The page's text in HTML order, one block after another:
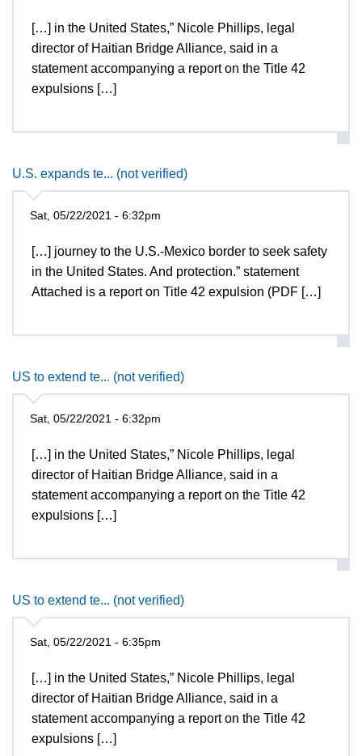
[…] in the United States,” Nicole Phillips, legal
director of Haitian Bridge Alliance, said in a
statement accompanying a report on the Title 42
expulsions […]
U.S. expands te... (not verified)
Sat, 05/22/2021 - 6:32pm
[…] journey to the U.S.-Mexico border to seek safety
in the United States. And protection.” statement
Attached is a report on Title 42 expulsion (PDF […]
US to extend te... (not verified)
Sat, 05/22/2021 - 6:32pm
[…] in the United States,” Nicole Phillips, legal
director of Haitian Bridge Alliance, said in a
statement accompanying a report on the Title 42
expulsions […]
US to extend te... (not verified)
Sat, 05/22/2021 - 6:35pm
[…] in the United States,” Nicole Phillips, legal
director of Haitian Bridge Alliance, said in a
statement accompanying a report on the Title 42
expulsions […]